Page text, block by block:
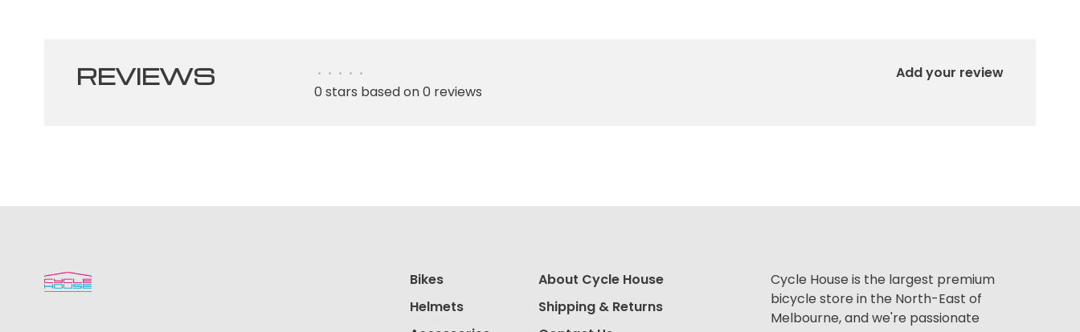
REVIEWS • • • • •
0 stars based on 0 reviews
Add your review
Bikes
Helmets
About Cycle House
Shipping & Returns
Cycle House is the largest premium
bicycle store in the North-East of
Melbourne, and we're passionate